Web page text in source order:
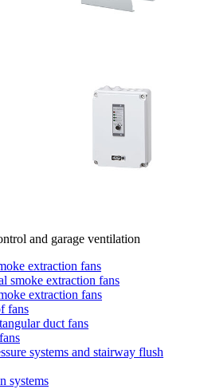
and garage ventilation
extraction fans
smoke extraction fans
extraction fans
fans
duct fans
systems and stairway flush
systems